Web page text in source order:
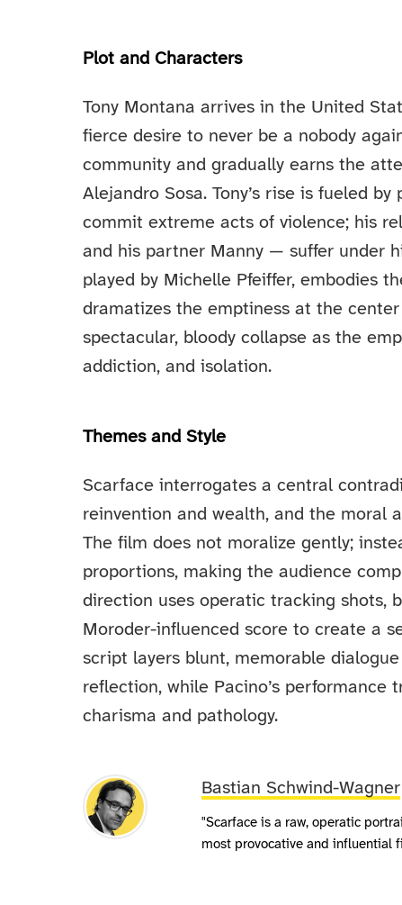
Plot and Characters
Tony Montana arrives in the United
fierce desire to never be a nobody
community and gradually earns the
Alejandro Sosa. Tony’s rise is fueled
commit extreme acts of violence; his
and his partner Manny — suffer under
played by Michelle Pfeiffer, embodies
dramatizes the emptiness at the
spectacular, bloody collapse as the
addiction, and isolation.
Themes and Style
Scarface interrogates a central
reinvention and wealth, and the moral
The film does not moralize gently;
proportions, making the audience
direction uses operatic tracking shots,
Moroder-influenced score to create a
script layers blunt, memorable
reflection, while Pacino’s performance
charisma and pathology.
Bastian Schwind-Wagner
"Scarface is a raw, operatic
most provocative and influential